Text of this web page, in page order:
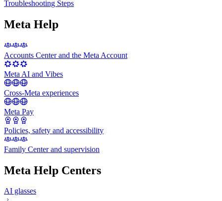
Troubleshooting Steps
Meta Help
Accounts Center and the Meta Account
Meta AI and Vibes
Cross-Meta experiences
Meta Pay
Policies, safety and accessibility
Family Center and supervision
Meta Help Centers
AI glasses